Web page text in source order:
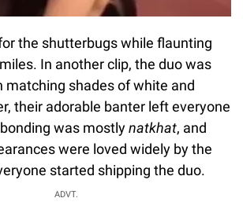
the shutterbugs while flaunting
In another clip, the duo was
matching shades of white and
their adorable banter left everyone
was mostlynatkhat, and
were loved widely by the
started shipping the duo.
ADVT.